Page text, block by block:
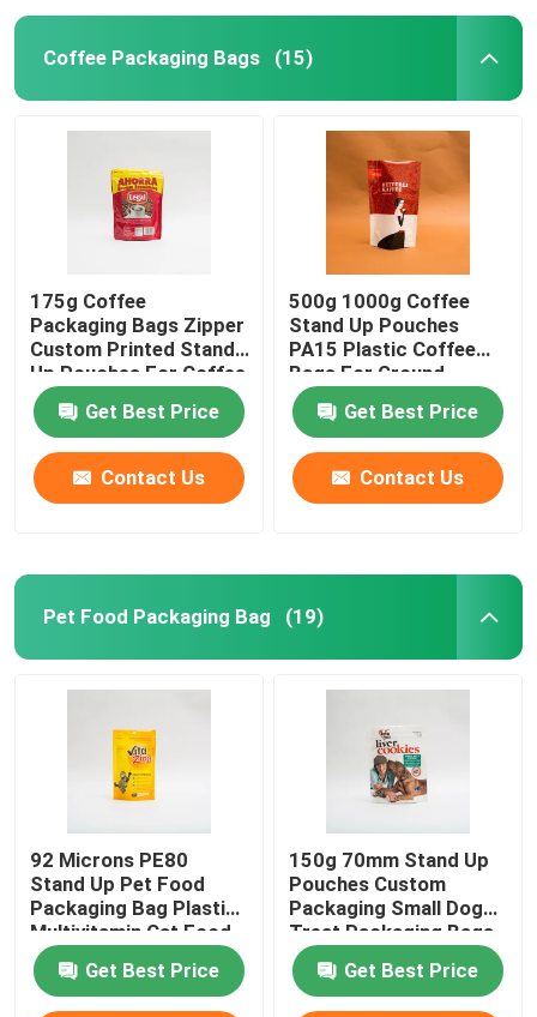
Coffee Packaging Bags (15)
175g Coffee
Packaging Bags Zipper
Custom Printed Stand
Up Pouches For Coffee
Beans
Get Best Price
Contact Us
500g 1000g Coffee
Stand Up Pouches
PA15 Plastic Coffee
Bags For Ground
Coffee Beans
Get Best Price
Contact Us
Pet Food Packaging Bag (19)
92 Microns PE80
Stand Up Pet Food
Packaging Bag Plastic
Multivitamin Cat Food
Package
Get Best Price
150g 70mm Stand Up
Pouches Custom
Packaging Small Dog
Treat Packaging Bags
Get Best Price